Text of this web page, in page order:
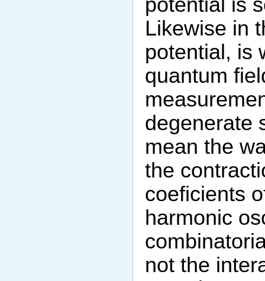
Likewise in
potential, is
quantum
degenerate
mean the
the
coeficients
harmonic
not the